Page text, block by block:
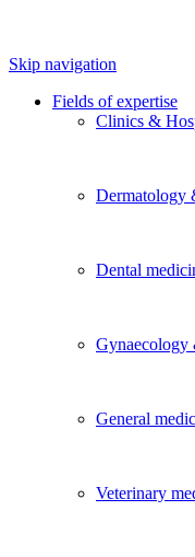
Skip navigation
Fields of expertise
Clinics &
Dermatology
Dental
Gynaecology
General
Veterinary